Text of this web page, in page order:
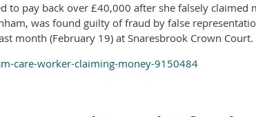
to pay back over £40,000 after she falsely claimed
was found guilty of fraud by false
month (February 19) at Snaresbrook Crown Court.
care-worker-claiming-money-9150484